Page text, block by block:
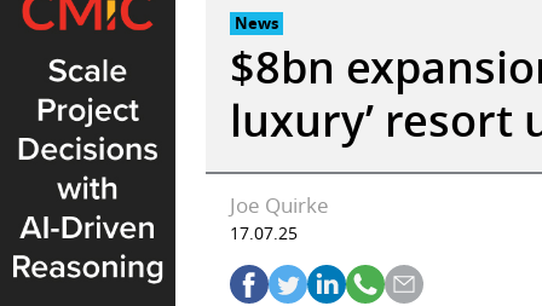
News
$8bn
luxury’ resort
Joe Quirke
17.07.25